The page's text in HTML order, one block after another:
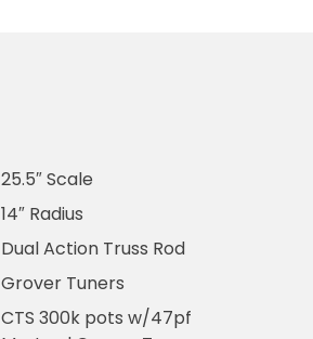
25.5″ Scale
14″ Radius
Dual Action Truss Rod
Grover Tuners
CTS 300k pots w/47pf